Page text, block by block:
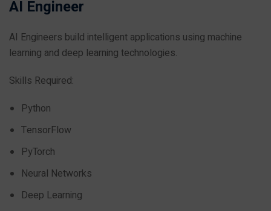
AI Engineer
AI Engineers build intelligent applications using machine
learning and deep learning technologies.
Skills Required:
Python
TensorFlow
PyTorch
Neural Networks
Deep Learning